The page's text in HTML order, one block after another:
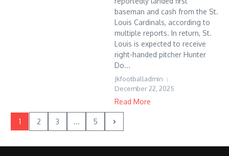
baseman and cash from the St.
Louis Cardinals, according to
multiple reports. In return, St.
Louis is expected to receive
right-handed pitcher Hunter
Do...
Jkfootballadmin
December 22, 2025
Read More
1 2 3 ... 5